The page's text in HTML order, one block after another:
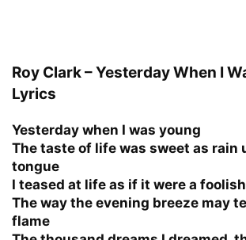
Roy Clark – Yesterday When I
Lyrics
Yesterday when I was young
The taste of life was sweet as rain
tongue
I teased at life as if it were a
The way the evening breeze may
flame